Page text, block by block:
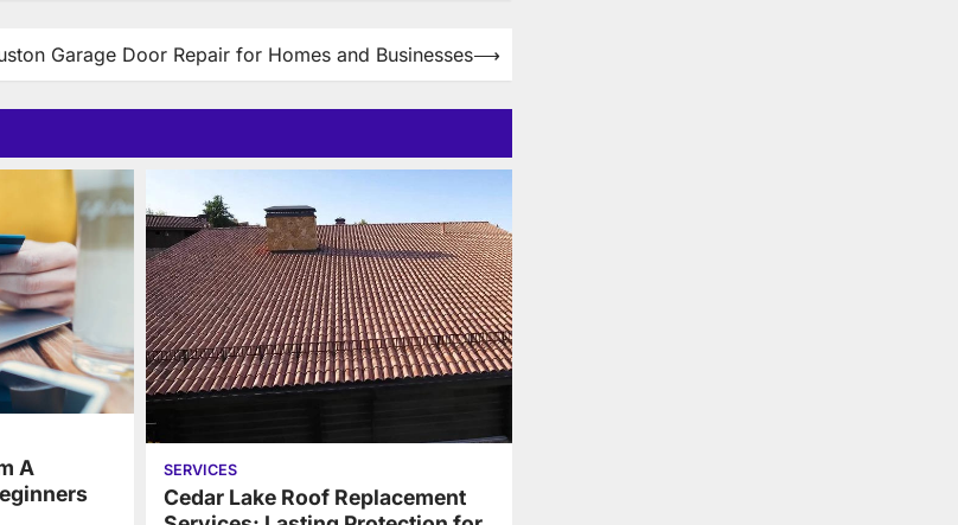
Garage Door Repair for Homes and Businesses⟶
A
SERVICES
Cedar Lake Roof Replacement